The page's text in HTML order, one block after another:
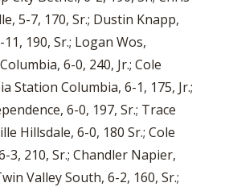
5-7, 170, Sr.; Dustin Knapp,
190, Sr.; Logan Wos,
6-0, 240, Jr.; Cole
Station Columbia, 6-1, 175, Jr.;
6-0, 197, Sr.; Trace
Hillsdale, 6-0, 180 Sr.; Cole
3, 210, Sr.; Chandler Napier,
Valley South, 6-2, 160, Sr.;